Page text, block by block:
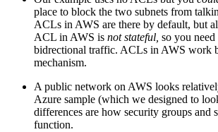
place to block the two subnets from
ACLs in AWS are there by default, but
ACL in AWS is not stateful, so you
bidrectional traffic. ACLs in AWS work
mechanism.
A public network on AWS looks
Azure sample (which we designed to
differences are how security groups and
function.